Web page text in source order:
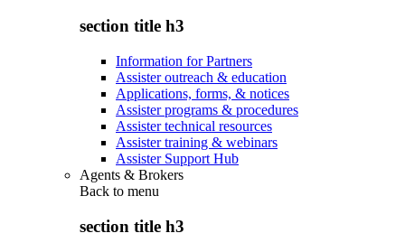
section title h3
Information for Partners
Assister outreach & education
Applications, forms, & notices
Assister programs & procedures
Assister technical resources
Assister training & webinars
Assister Support Hub
Agents & Brokers
Back to menu
section title h3